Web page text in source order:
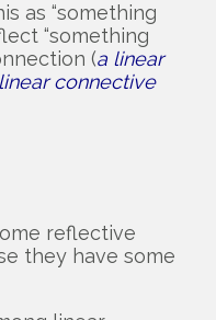
as “something
“something
(a linear
connective
reflective
they have some